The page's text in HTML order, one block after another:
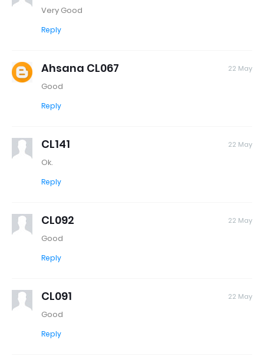
Very Good
Reply
Ahsana CL067 22 May
Good
Reply
CL141 22 May
Ok.
Reply
CL092 22 May
Good
Reply
CL091 22 May
Good
Reply